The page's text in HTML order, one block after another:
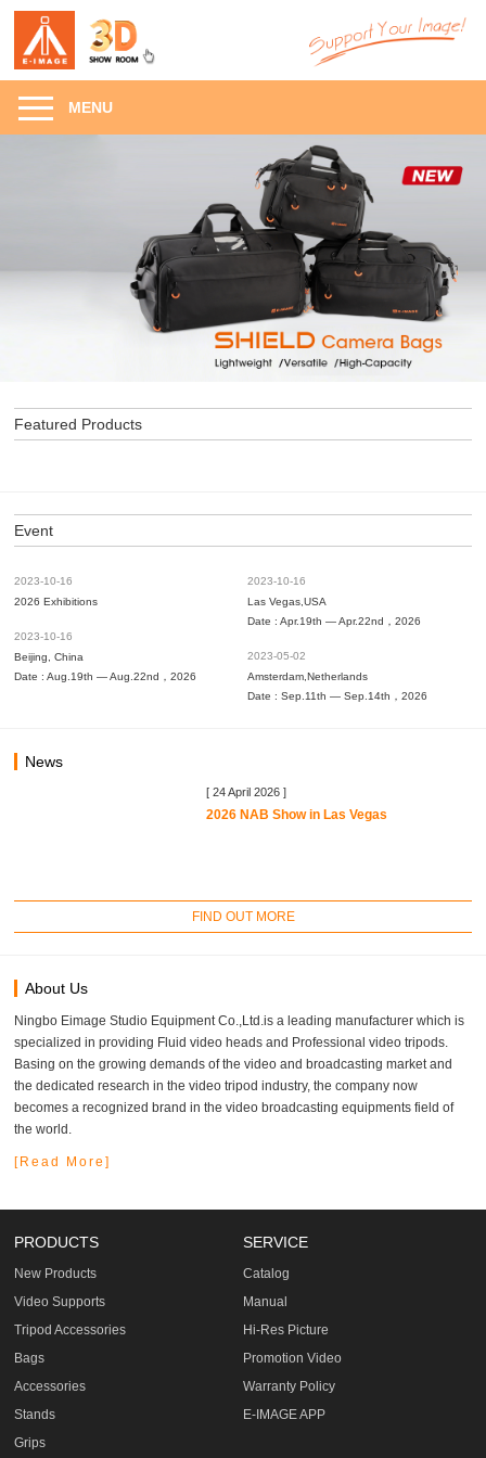
MENU
Featured Products
Event
2023-10-16
2026 Exhibitions
2023-10-16
Las Vegas,USA
Date : Apr.19th — Apr.22nd，2026
2023-10-16
Beijing, China
Date : Aug.19th — Aug.22nd，2026
2023-05-02
Amsterdam,Netherlands
Date : Sep.11th — Sep.14th，2026
News
[ 24 April 2026 ]
2026 NAB Show in Las Vegas
FIND OUT MORE
About Us
Ningbo Eimage Studio Equipment Co.,Ltd.is a leading manufacturer which is
specialized in providing Fluid video heads and Professional video tripods.
Basing on the growing demands of the video and broadcasting market and
the dedicated research in the video tripod industry, the company now
becomes a recognized brand in the video broadcasting equipments field of
the world.
[Read More]
PRODUCTS
New Products
Video Supports
Tripod Accessories
Bags
Accessories
Stands
Grips
SERVICE
Catalog
Manual
Hi-Res Picture
Promotion Video
Warranty Policy
E-IMAGE APP